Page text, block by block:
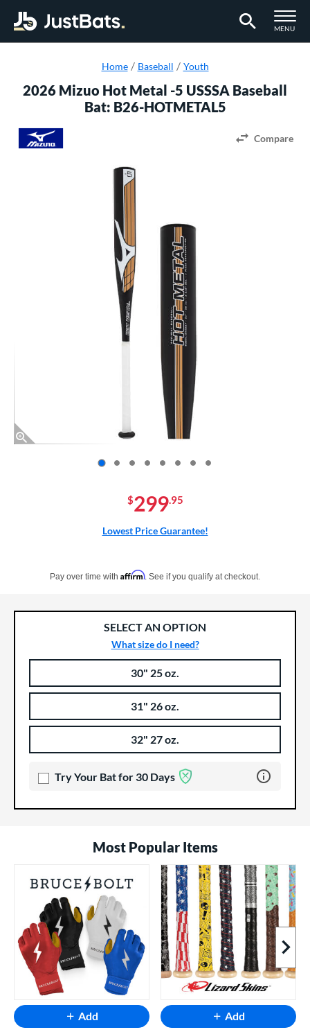
TOGGLE
MENU
Home Baseball Youth
2026 Mizuo Hot Metal -5 USSSA Baseball
Bat: B26-HOTMETAL5
Compare
$299.95
Lowest Price Guarantee!
Pay over time with Affirm. See if you qualify at checkout.
SELECT AN OPTION
What size do I need?
30" 25 oz.
31" 26 oz.
32" 27 oz.
Try Your Bat for 30 Days Learn more
Most Popular Items
Next
Add Add